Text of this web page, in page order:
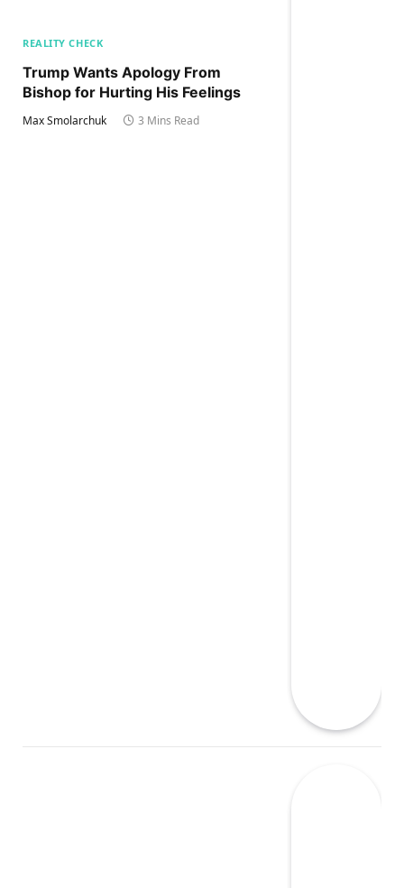
REALITY CHECK
Trump Wants Apology From
Bishop for Hurting His Feelings
Max Smolarchuk 3 Mins Read